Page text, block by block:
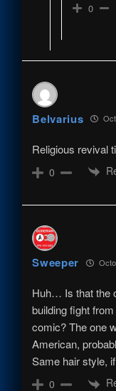
0
Belvarius
Religious revival
0
Sweeper
Huh… Is that the
building fight
comic? The one
American,
Same hair style,
0